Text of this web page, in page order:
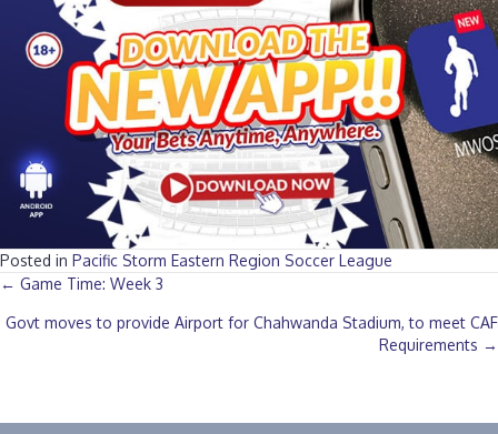
Posted in Pacific Storm Eastern Region Soccer League
Posts
navigation
← Game Time: Week 3
Govt moves to provide Airport for Chahwanda Stadium, to meet CAF
Requirements →